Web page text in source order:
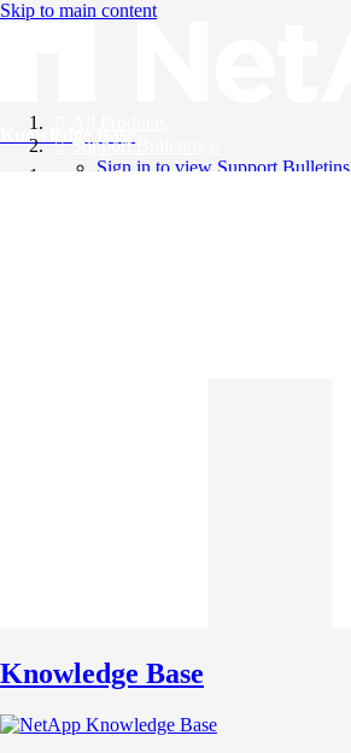
Skip to main content
Knowledge Base
Support Bulletins
Sign in to view Support Bulletins
Knowledge Base